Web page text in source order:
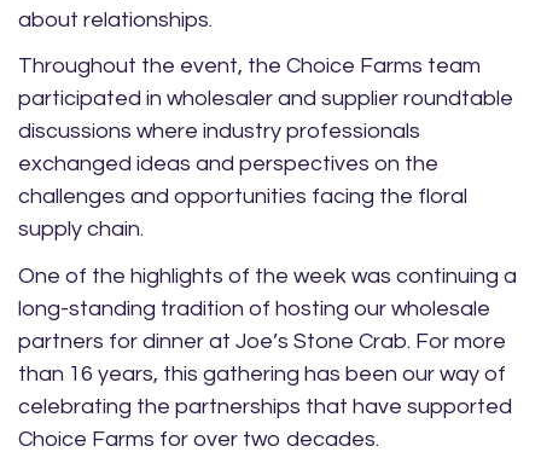
about relationships.
Throughout the event, the Choice Farms team
participated in wholesaler and supplier roundtable
discussions where industry professionals
exchanged ideas and perspectives on the
challenges and opportunities facing the floral
supply chain.
One of the highlights of the week was continuing a
long-standing tradition of hosting our wholesale
partners for dinner at Joe’s Stone Crab. For more
than 16 years, this gathering has been our way of
celebrating the partnerships that have supported
Choice Farms for over two decades.